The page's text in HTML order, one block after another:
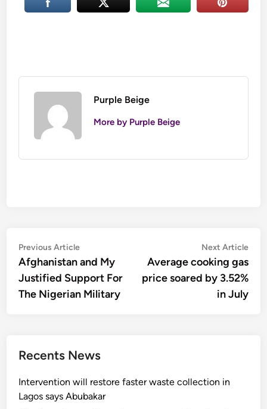
Purple Beige
More by Purple Beige
Post
navigation
Previous ArticlePrevious
article:
Afghanistan and My
Justified Support For
The Nigerian Military
Next Article
Average cooking gas
price soared by 3.52%
in July
Recents News
Intervention will restore faster waste collection in
Lagos says Abubakar